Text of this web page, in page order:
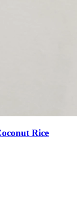
Rice